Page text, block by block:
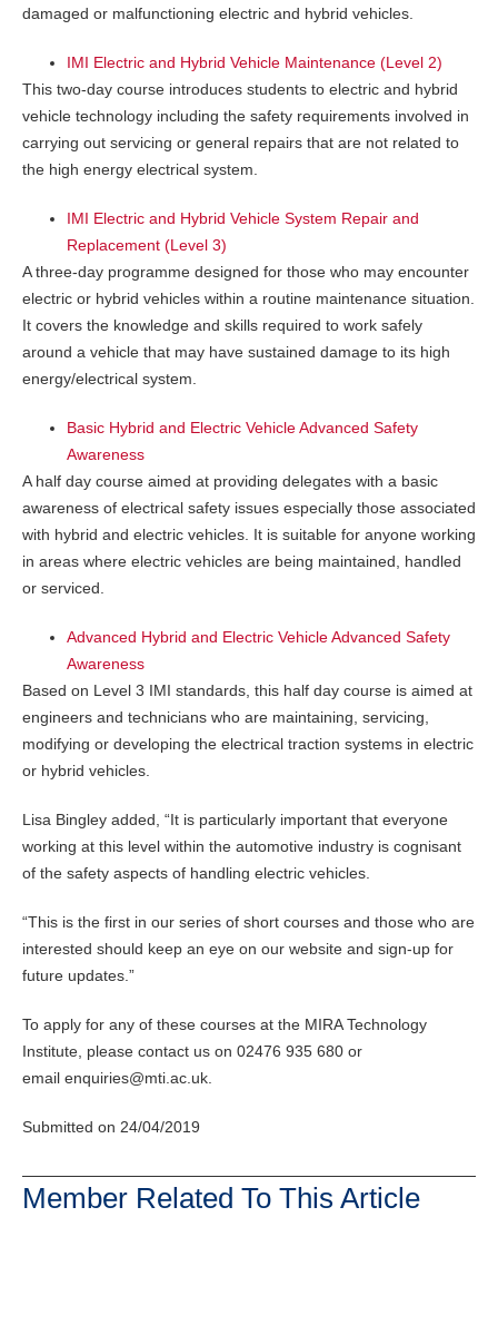
damaged or malfunctioning electric and hybrid vehicles.
IMI Electric and Hybrid Vehicle Maintenance (Level 2)
This two-day course introduces students to electric and hybrid
vehicle technology including the safety requirements involved in
carrying out servicing or general repairs that are not related to
the high energy electrical system.
IMI Electric and Hybrid Vehicle System Repair and
Replacement (Level 3)
A three-day programme designed for those who may encounter
electric or hybrid vehicles within a routine maintenance situation.
It covers the knowledge and skills required to work safely
around a vehicle that may have sustained damage to its high
energy/electrical system.
Basic Hybrid and Electric Vehicle Advanced Safety
Awareness
A half day course aimed at providing delegates with a basic
awareness of electrical safety issues especially those associated
with hybrid and electric vehicles. It is suitable for anyone working
in areas where electric vehicles are being maintained, handled
or serviced.
Advanced Hybrid and Electric Vehicle Advanced Safety
Awareness
Based on Level 3 IMI standards, this half day course is aimed at
engineers and technicians who are maintaining, servicing,
modifying or developing the electrical traction systems in electric
or hybrid vehicles.
Lisa Bingley added, “It is particularly important that everyone
working at this level within the automotive industry is cognisant
of the safety aspects of handling electric vehicles.
“This is the first in our series of short courses and those who are
interested should keep an eye on our website and sign-up for
future updates.”
To apply for any of these courses at the MIRA Technology
Institute, please contact us on 02476 935 680 or
email enquiries@mti.ac.uk.
Submitted on 24/04/2019
Member Related To This Article